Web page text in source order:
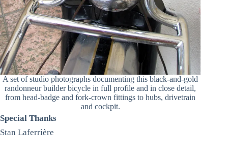
A set of studio photographs documenting this black-and-gold
randonneur builder bicycle in full profile and in close detail,
from head-badge and fork-crown fittings to hubs, drivetrain
and cockpit.
Special Thanks
Stan Laferrière